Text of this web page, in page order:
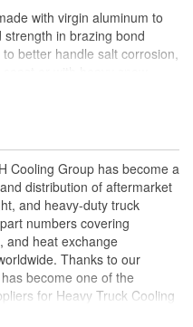
with virgin aluminum to
in brazing bond
better handle salt corrosion,
and manufactured with OE
the best quality and
flow design to increase
stability and heat
which allows for a
follows OE design to
Cooling Group has become a
distribution of aftermarket
and heavy-duty truck
numbers covering
and heat exchange
Thanks to our
become one of the
for Heavy Truck Cooling
both domestically and